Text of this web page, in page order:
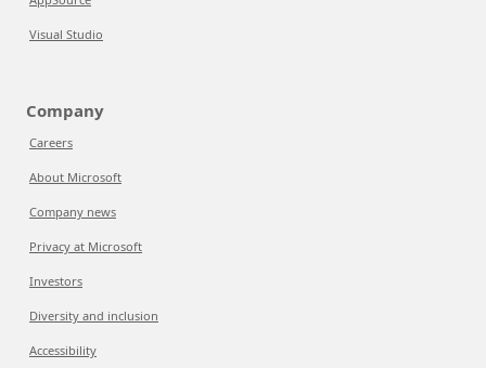
Visual Studio
Company
Careers
About Microsoft
Company news
Privacy at Microsoft
Investors
Diversity and inclusion
Accessibility